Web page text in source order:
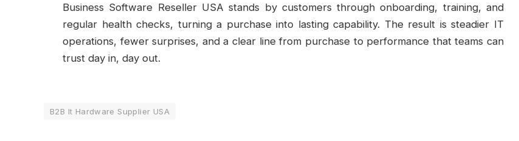
Business Software Reseller USA stands by customers through onboarding, training, and
regular health checks, turning a purchase into lasting capability. The result is steadier IT
operations, fewer surprises, and a clear line from purchase to performance that teams can
trust day in, day out.
B2B It Hardware Supplier USA